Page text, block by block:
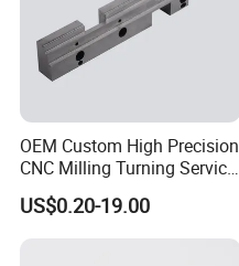
OEM Custom High Precision
CNC Milling Turning Service
Aluminum Machining Parts
US$0.20-19.00